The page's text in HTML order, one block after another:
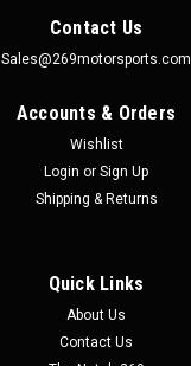
Contact Us
Sales@269motorsports.com
Accounts & Orders
Wishlist
Login or Sign Up
Shipping & Returns
Quick Links
About Us
Contact Us